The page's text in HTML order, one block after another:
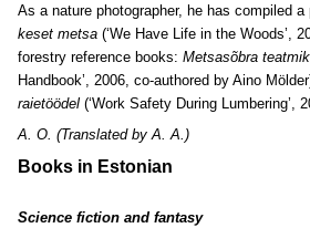
As a nature photographer, he has compiled a
keset metsa (‘We Have Life in the Woods’,
forestry reference books: Metsasõbra teatmik
Handbook’, 2006, co-authored by Aino
raietöödel (‘Work Safety During Lumbering’,
A. O. (Translated by A. A.)
Books in Estonian
Science fiction and fantasy